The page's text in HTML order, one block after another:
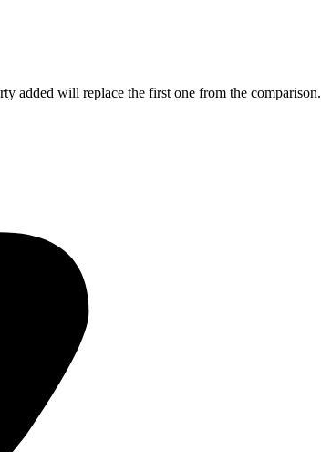
added will replace the first one from the comparison.